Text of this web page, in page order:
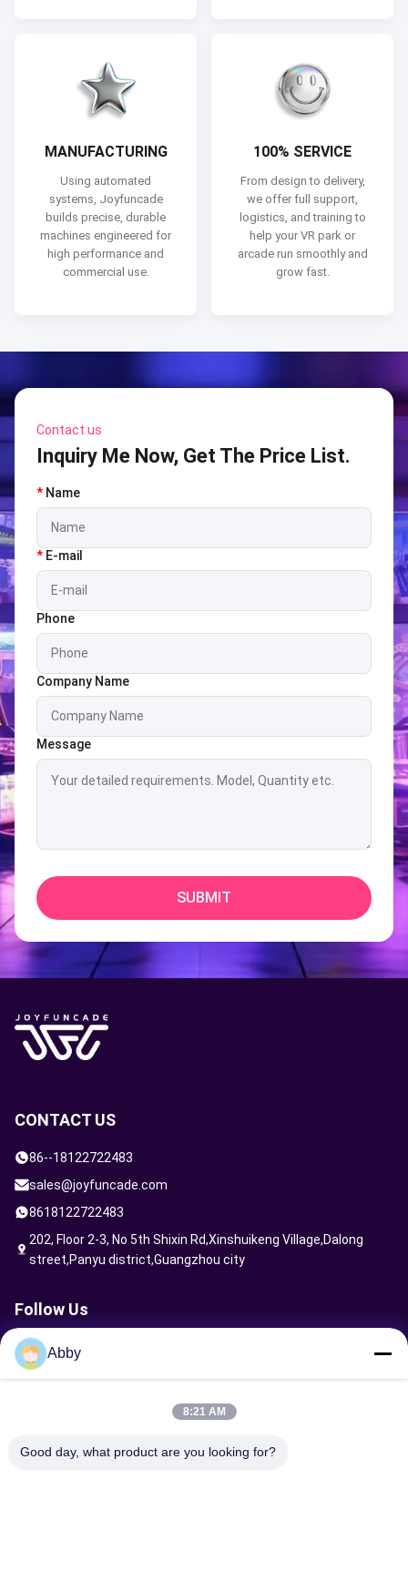
MANUFACTURING
Using automated
systems, Joyfuncade
builds precise, durable
machines engineered for
high performance and
commercial use.
100% SERVICE
From design to delivery,
we offer full support,
logistics, and training to
help your VR park or
arcade run smoothly and
grow fast.
Contact us
Inquiry Me Now, Get The Price List.
* Name
* E-mail
Phone
Company Name
Message
SUBMIT
CONTACT US
86--18122722483
sales@joyfuncade.com
8618122722483
202, Floor 2-3, No 5th Shixin Rd,Xinshuikeng Village,Dalong
street,Panyu district,Guangzhou city
Follow Us
Abby
8:21 AM
Good day, what product are you looking for?